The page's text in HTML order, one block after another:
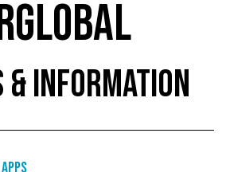
& INFORMATION